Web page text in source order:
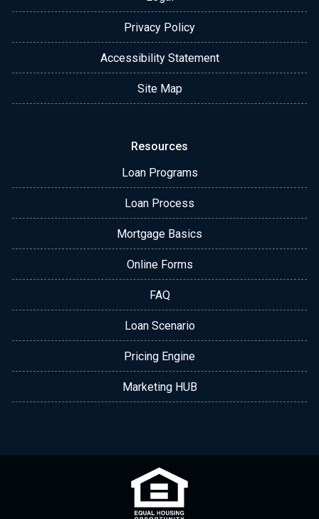
Privacy Policy
Accessibility Statement
Site Map
Resources
Loan Programs
Loan Process
Mortgage Basics
Online Forms
FAQ
Loan Scenario
Pricing Engine
Marketing HUB